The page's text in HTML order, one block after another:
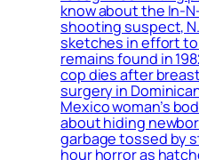
know about the In-
shooting suspect,
sketches in effort
remains found in
cop dies after
surgery in
Mexico woman’s
about hiding
garbage tossed by
hour horror as